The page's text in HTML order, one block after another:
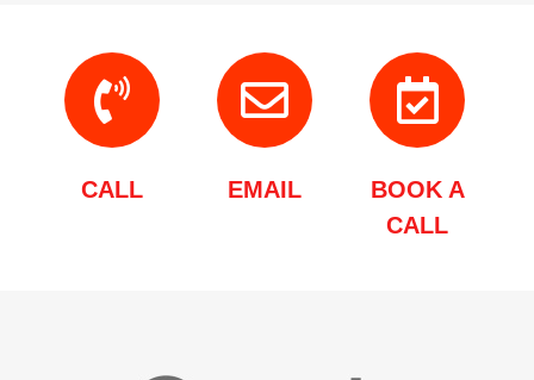
CALL EMAIL
BOOK A
CALL